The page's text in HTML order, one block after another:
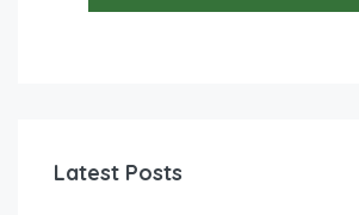
Latest Posts